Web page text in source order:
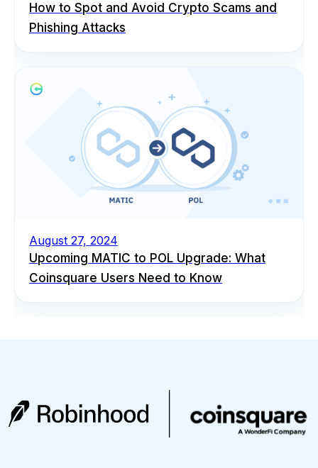
How to Spot and Avoid Crypto Scams and
Phishing Attacks
August 27, 2024
Upcoming MATIC to POL Upgrade: What
Coinsquare Users Need to Know